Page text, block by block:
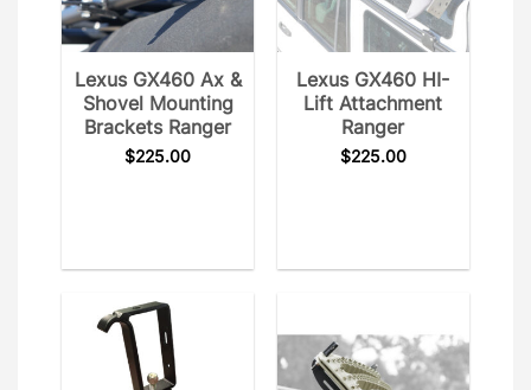
Lexus GX460 Ax &
Shovel Mounting
Brackets Ranger
$225.00
Lexus GX460 HI-
Lift Attachment
Ranger
$225.00